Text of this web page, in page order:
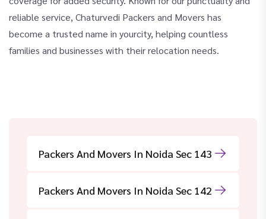
reliable service, Chaturvedi Packers and Movers has
become a trusted name in yourcity, helping countless
families and businesses with their relocation needs.
Packers And Movers In Noida Sec 143
Packers And Movers In Noida Sec 142